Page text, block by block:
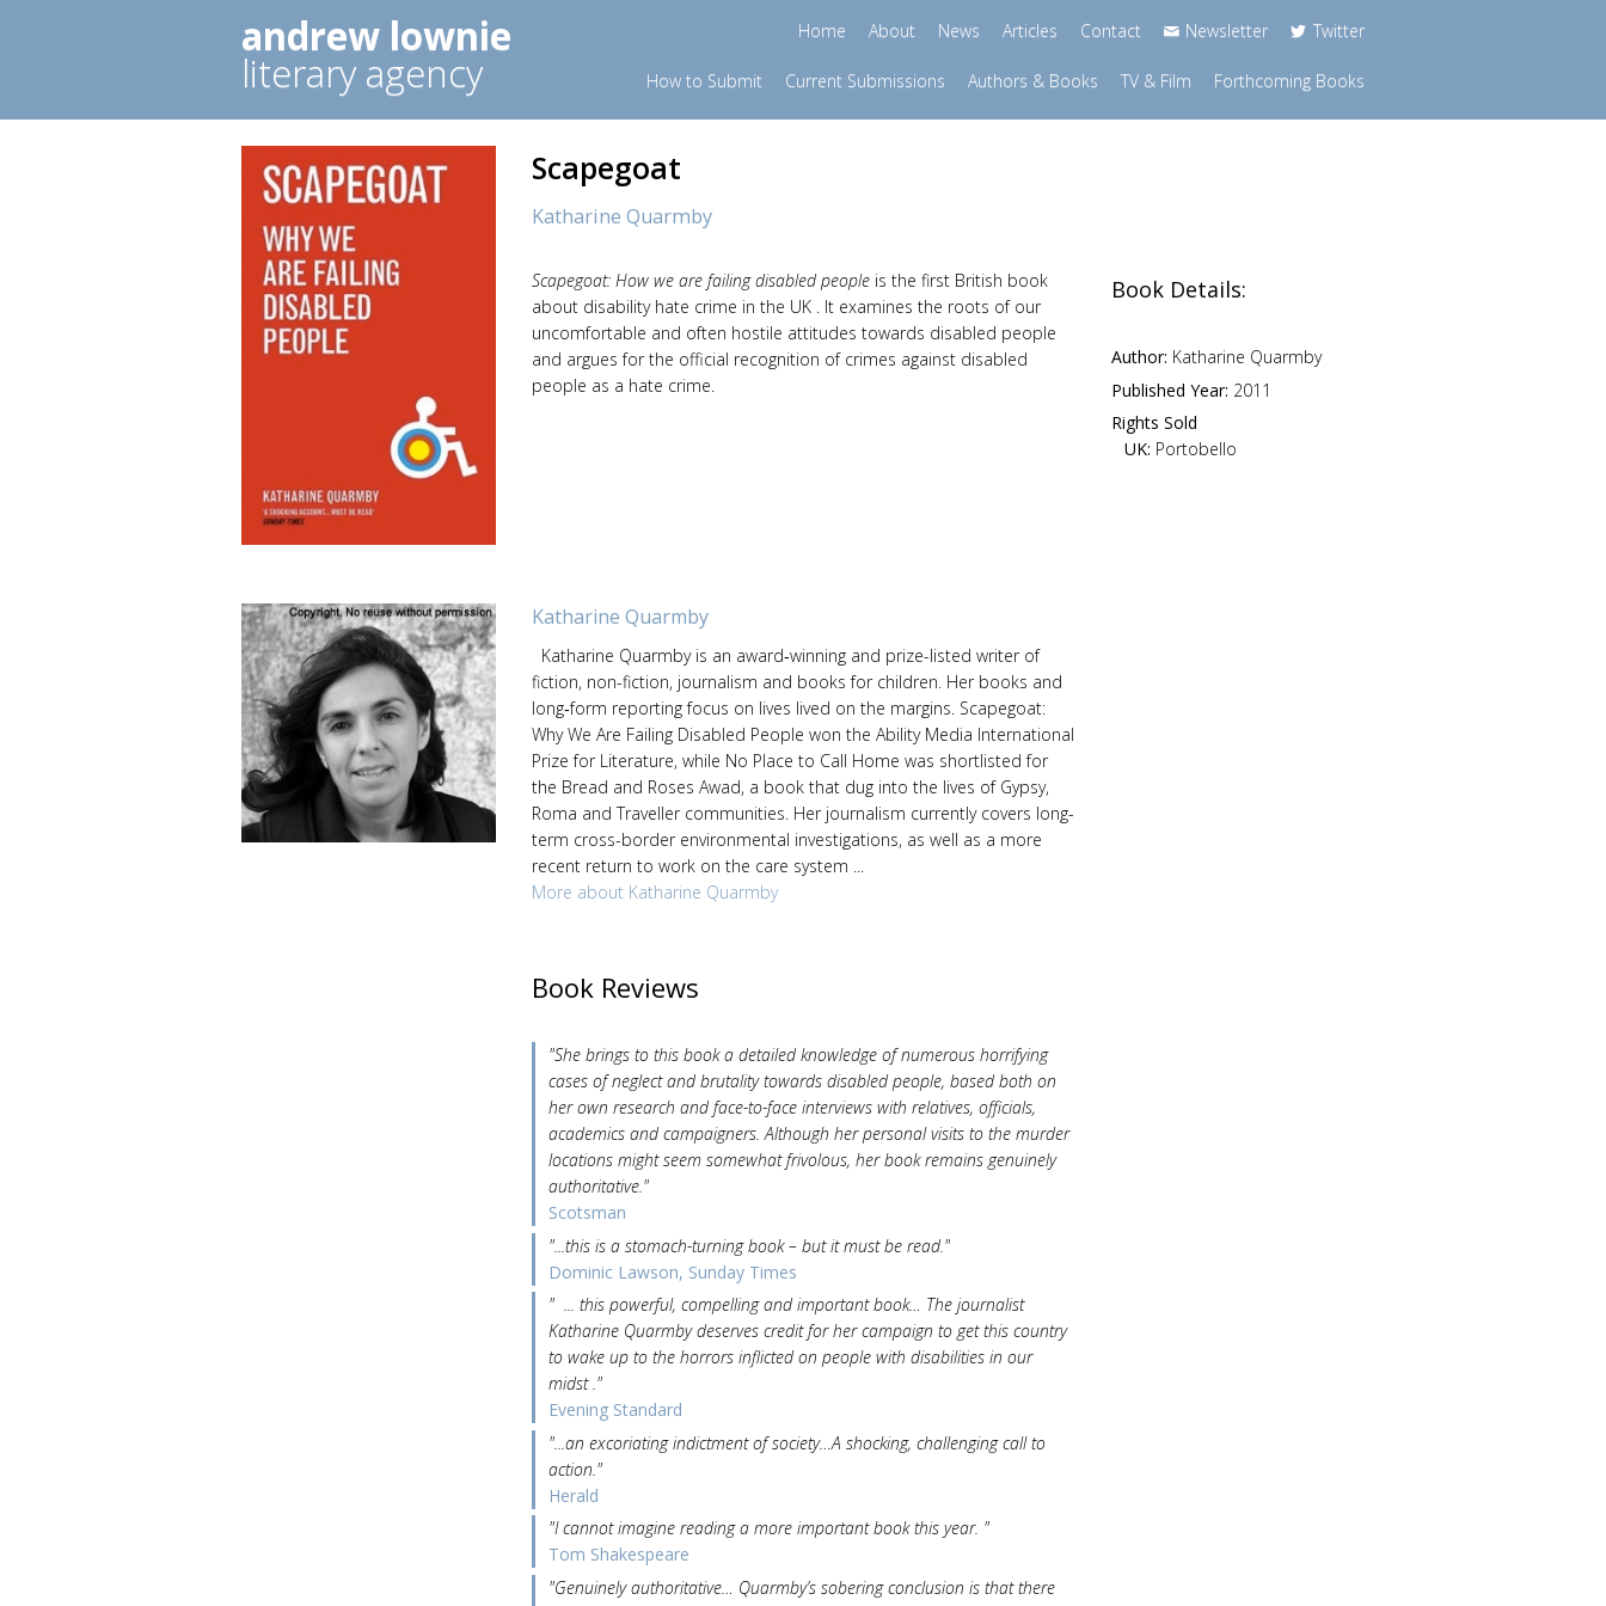
andrew lownie
literary agency
Home About News Articles Contact Newsletter Twitter
How to Submit Current Submissions Authors & Books TV & Film Forthcoming Books
Scapegoat
Katharine Quarmby
Scapegoat: How we are failing disabled peopleis the first British book
about disability hate crime in the UK . It examines the roots of our
uncomfortable and often hostile attitudes towards disabled people
and argues for the official recognition of crimes against disabled
people as a hate crime.
Book Details:
Author: Katharine Quarmby
Published Year: 2011
Rights Sold
UK: Portobello
Katharine Quarmby
Katharine Quarmby is an award‑winning and prize-listed writer of
fiction, non-fiction, journalism and books for children. Her books and
long‑form reporting focus on lives lived on the margins. Scapegoat:
Why We Are Failing Disabled People won the Ability Media International
Prize for Literature, while No Place to Call Home was shortlisted for
the Bread and Roses Awad, a book that dug into the lives of Gypsy,
Roma and Traveller communities. Her journalism currently covers long-
term cross-border environmental investigations, as well as a more
recent return to work on the care system ...
More about Katharine Quarmby
Book Reviews
"She brings to this book a detailed knowledge of numerous horrifying
cases of neglect and brutality towards disabled people, based both on
her own research and face-to-face interviews with relatives, officials,
academics and campaigners. Although her personal visits to the murder
locations might seem somewhat frivolous, her book remains genuinely
authoritative."
Scotsman
"...this is a stomach-turning book – but it must be read."
Dominic Lawson, Sunday Times
" ... this powerful, compelling and important book… The journalist
Katharine Quarmby deserves credit for her campaign to get this country
to wake up to the horrors inflicted on people with disabilities in our
midst ."
Evening Standard
"...an excoriating indictment of society…A shocking, challenging call to
action."
Herald
"I cannot imagine reading a more important book this year. "
Tom Shakespeare
"Genuinely authoritative… Quarmby’s sobering conclusion is that there